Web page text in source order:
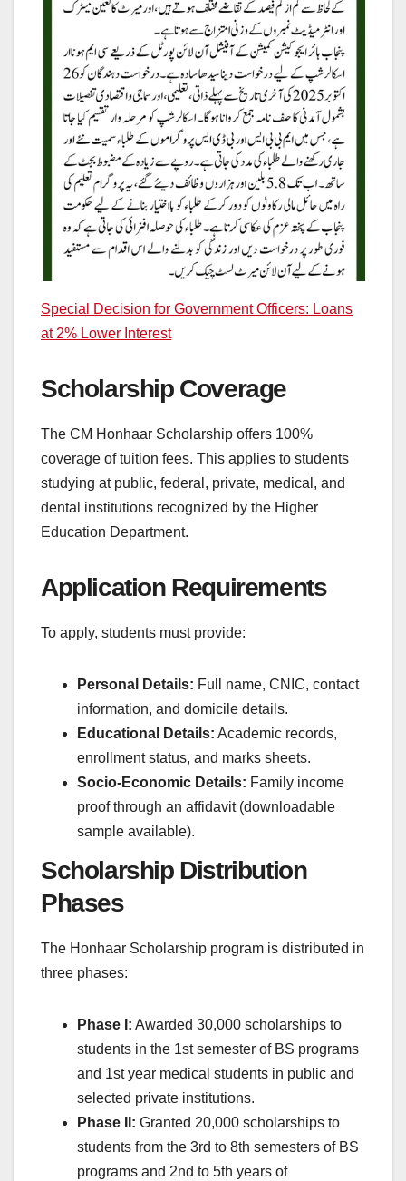
Special Decision for Government Officers: Loans
at 2% Lower Interest
Scholarship Coverage
The CM Honhaar Scholarship offers 100%
coverage of tuition fees. This applies to students
studying at public, federal, private, medical, and
dental institutions recognized by the Higher
Education Department.
Application Requirements
To apply, students must provide:
Personal Details: Full name, CNIC, contact
information, and domicile details.
Educational Details: Academic records,
enrollment status, and marks sheets.
Socio-Economic Details: Family income
proof through an affidavit (downloadable
sample available).
Scholarship Distribution
Phases
The Honhaar Scholarship program is distributed in
three phases:
Phase I: Awarded 30,000 scholarships to
students in the 1st semester of BS programs
and 1st year medical students in public and
selected private institutions.
Phase II: Granted 20,000 scholarships to
students from the 3rd to 8th semesters of BS
programs and 2nd to 5th years of